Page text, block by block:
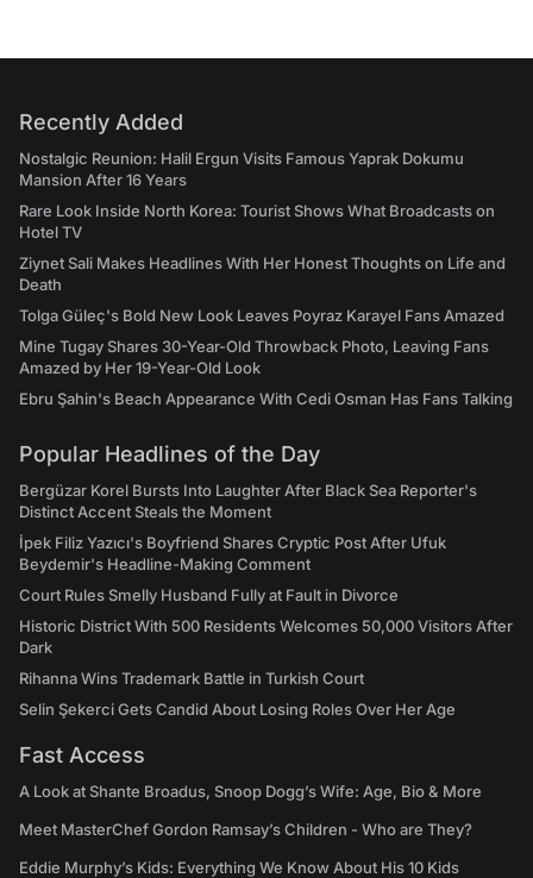
Recently Added
Nostalgic Reunion: Halil Ergun Visits Famous Yaprak Dokumu
Mansion After 16 Years
Rare Look Inside North Korea: Tourist Shows What Broadcasts on
Hotel TV
Ziynet Sali Makes Headlines With Her Honest Thoughts on Life and
Death
Tolga Güleç's Bold New Look Leaves Poyraz Karayel Fans Amazed
Mine Tugay Shares 30-Year-Old Throwback Photo, Leaving Fans
Amazed by Her 19-Year-Old Look
Ebru Şahin's Beach Appearance With Cedi Osman Has Fans Talking
Popular Headlines of the Day
Bergüzar Korel Bursts Into Laughter After Black Sea Reporter's
Distinct Accent Steals the Moment
İpek Filiz Yazıcı's Boyfriend Shares Cryptic Post After Ufuk
Beydemir's Headline-Making Comment
Court Rules Smelly Husband Fully at Fault in Divorce
Historic District With 500 Residents Welcomes 50,000 Visitors After
Dark
Rihanna Wins Trademark Battle in Turkish Court
Selin Şekerci Gets Candid About Losing Roles Over Her Age
Fast Access
A Look at Shante Broadus, Snoop Dogg’s Wife: Age, Bio & More
Meet MasterChef Gordon Ramsay’s Children - Who are They?
Eddie Murphy’s Kids: Everything We Know About His 10 Kids